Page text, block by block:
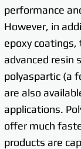
performance
However, in
epoxy
advanced resin
polyaspartic (a
are also
applications.
offer much
products are